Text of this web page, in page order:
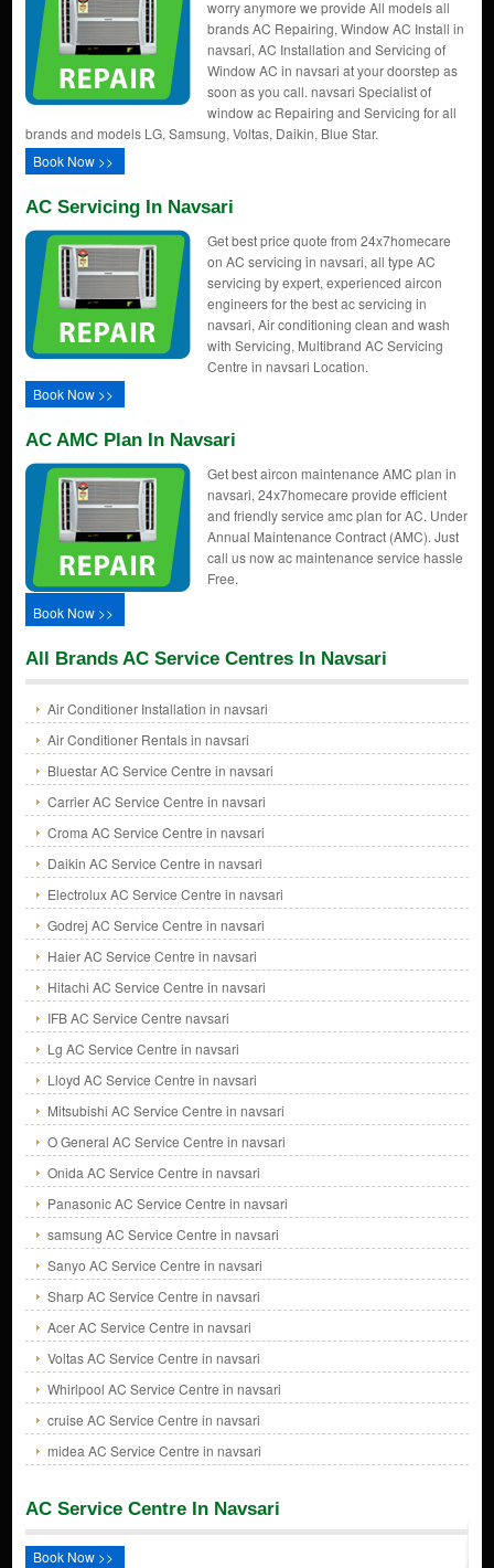
worry anymore we provide All models all
brands AC Repairing, Window AC Install in
navsari, AC Installation and Servicing of
Window AC in navsari at your doorstep as
soon as you call. navsari Specialist of
window ac Repairing and Servicing for all
brands and models LG, Samsung, Voltas, Daikin, Blue Star.
Book Now >>
AC Servicing In Navsari
Get best price quote from 24x7homecare
on AC servicing in navsari, all type AC
servicing by expert, experienced aircon
engineers for the best ac servicing in
navsari, Air conditioning clean and wash
with Servicing, Multibrand AC Servicing
Centre in navsari Location.
Book Now >>
AC AMC Plan In Navsari
Get best aircon maintenance AMC plan in
navsari, 24x7homecare provide efficient
and friendly service amc plan for AC. Under
Annual Maintenance Contract (AMC). Just
call us now ac maintenance service hassle
Free.
Book Now >>
All Brands AC Service Centres In Navsari
Air Conditioner Installation in navsari
Air Conditioner Rentals in navsari
Bluestar AC Service Centre in navsari
Carrier AC Service Centre in navsari
Croma AC Service Centre in navsari
Daikin AC Service Centre in navsari
Electrolux AC Service Centre in navsari
Godrej AC Service Centre in navsari
Haier AC Service Centre in navsari
Hitachi AC Service Centre in navsari
IFB AC Service Centre navsari
Lg AC Service Centre in navsari
Lloyd AC Service Centre in navsari
Mitsubishi AC Service Centre in navsari
O General AC Service Centre in navsari
Onida AC Service Centre in navsari
Panasonic AC Service Centre in navsari
samsung AC Service Centre in navsari
Sanyo AC Service Centre in navsari
Sharp AC Service Centre in navsari
Acer AC Service Centre in navsari
Voltas AC Service Centre in navsari
Whirlpool AC Service Centre in navsari
cruise AC Service Centre in navsari
midea AC Service Centre in navsari
AC Service Centre In Navsari
Book Now >>